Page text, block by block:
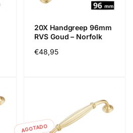
20X Handgreep 96mm
RVS Goud – Norfolk
Precio
€48,95
AGOTADO